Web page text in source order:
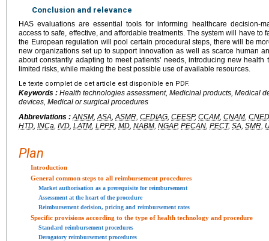
Conclusion and relevance
HAS evaluations are essential tools for informing healthcare decision-
access to safe, effective, and affordable treatments. The system will have to
the European regulation will pool certain procedural steps, there will be
new organizations set up to support innovation as well as scarce human
about constantly adapting to meet patients' needs, introducing new
limited risks, while making the best possible use of available resources.
Le texte complet de cet article est disponible en PDF.
Keywords : Health technologies assessment, Medicinal products, Medical
devices, Medical or surgical procedures
Abbreviations : ANSM ASA ASMR CEDIAG CEESP, CCAM CNAM
HTD INCa IVD LATM LPPR MD NABM NGAP, PECAN PECT, SA SMR
Plan
Introduction
General common steps to all reimbursement procedures
Market authorisation as a prerequisite for reimbursement
Assessment at the heart of the procedure
Reimbursement decision, pricing and reimbursement rates
Specific provisions according to the type of health technology and procedure
Standard reimbursement procedures
Derogatory reimbursement procedures